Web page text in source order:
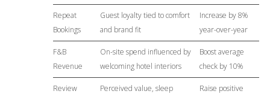
Repeat
Bookings
Guest loyalty tied to comfort
and brand fit
Increase by 8%
year-over-year
F&B
Revenue
On-site spend influenced by
welcoming hotel interiors
Boost average
check by 10%
Review
Perceived value, sleep
Raise positive